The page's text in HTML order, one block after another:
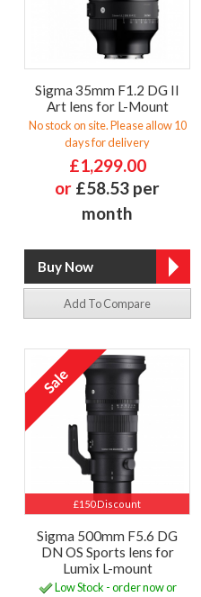
Sigma 35mm F1.2 DG II
Art lens for L-Mount
No stock on site. Please allow 10
days for delivery
£1,299.00
or £58.53 per
month
Add To Compare
£150 Discount
Sigma 500mm F5.6 DG
DN OS Sports lens for
Lumix L-mount
Low Stock - order now or